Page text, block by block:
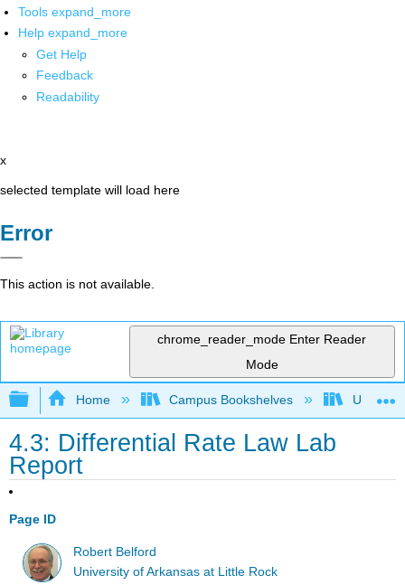
Tools expand_more
Help expand_more
Get Help
Feedback
Readability
x
selected template will load here
Error
This action is not available.
chrome_reader_mode Enter Reader
Mode
Expand/collapse global hierarchy
Home Campus Bookshelves
4.3: Differential Rate Law Lab
Report
Page ID
Robert Belford
University of Arkansas at Little Rock